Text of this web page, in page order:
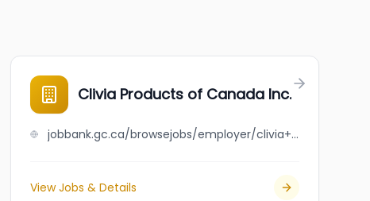
Clivia Products of Canada Inc.
jobbank.gc.ca/browsejobs/employer/clivia+products+of+canada+inc./ca
View Jobs & Details